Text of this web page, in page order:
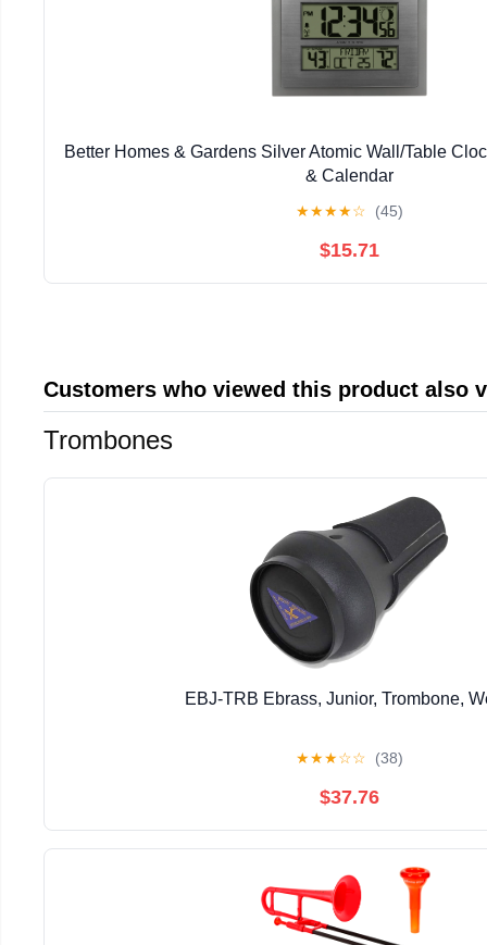
Better Homes & Gardens Silver Atomic Wall/Table
& Calendar
★★★★☆ (45)
$15.71
Customers who viewed this product also
Trombones
EBJ-TRB Ebrass, Junior, Trombone,
★★★☆☆ (38)
$37.76